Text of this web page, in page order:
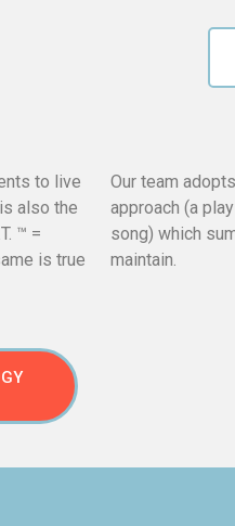
to live
also the
™ =
is true
Our team
approach (a
song) which
maintain.